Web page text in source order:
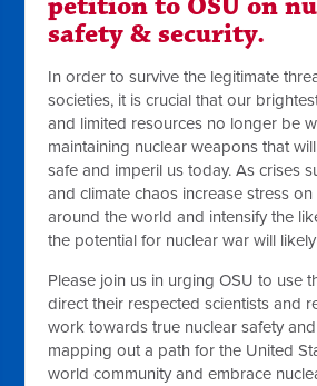
petition to OSU on
safety & security.
In order to survive the legitimate
societies, it is crucial that our
and limited resources no longer be
maintaining nuclear weapons that
safe and imperil us today. As crises
and climate chaos increase stress
around the world and intensify the
the potential for nuclear war will
Please join us in urging OSU to use
direct their respected scientists and
work towards true nuclear safety
mapping out a path for the United
world community and embrace